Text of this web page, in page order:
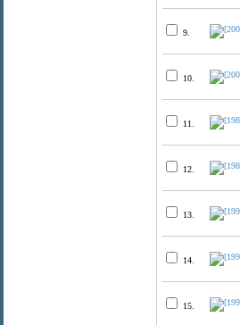
9.
10.
11.
12.
13.
14.
15.